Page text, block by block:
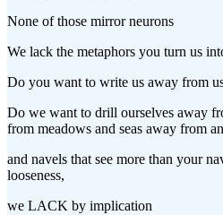
None of those mirror neurons
We lack the metaphors you turn us
Do you want to write us away from
Do we want to drill ourselves away
from meadows and seas away from
and navels that see more than your
looseness,
we LACK by implication